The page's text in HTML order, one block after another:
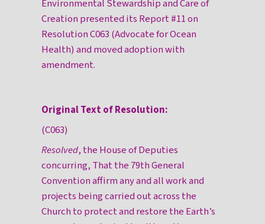
Environmental Stewardship and Care of
Creation presented its Report #11 on
Resolution C063 (Advocate for Ocean
Health) and moved adoption with
amendment.
Original Text of Resolution:
(C063)
Resolved, the House of Deputies
concurring, That the 79th General
Convention affirm any and all work and
projects being carried out across the
Church to protect and restore the Earth’s